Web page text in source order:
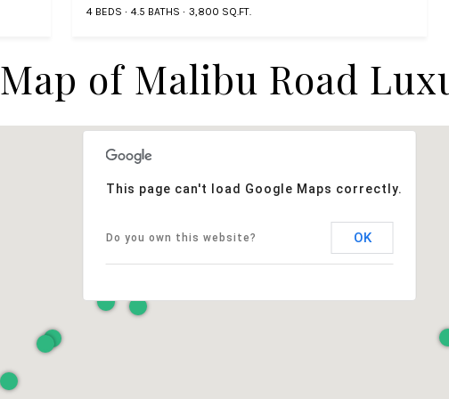
4 BEDS 4.5 BATHS 3,800 SQ.FT.
Map of Malibu Road
This page can't load Google Maps correctly.
Do you own this website? OK